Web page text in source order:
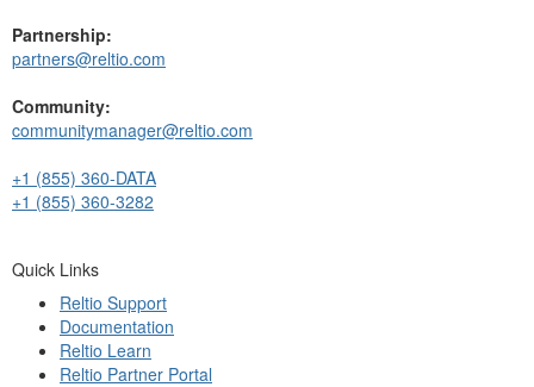
Partnership:
partners@reltio.com
Community:
communitymanager@reltio.com
+1 (855) 360-DATA
+1 (855) 360-3282
Quick Links
Reltio Support
Documentation
Reltio Learn
Reltio Partner Portal